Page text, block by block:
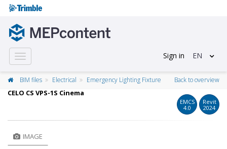
Toggle
navigation
Sign in EN
BIM files Electrical Emergency Lighting Fixture Back to overview
CELO CS VPS-1S Cinema
EMCS
4.0
Revit
2024
IMAGE